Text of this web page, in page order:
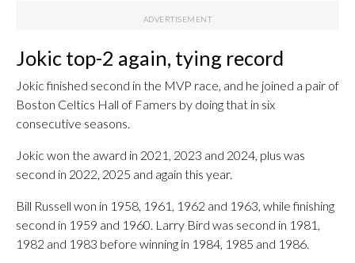
Jokic top-2 again, tying record
Jokic finished second in the MVP race, and he joined a pair of
Boston Celtics Hall of Famers by doing that in six
consecutive seasons.
Jokic won the award in 2021, 2023 and 2024, plus was
second in 2022, 2025 and again this year.
Bill Russell won in 1958, 1961, 1962 and 1963, while finishing
second in 1959 and 1960. Larry Bird was second in 1981,
1982 and 1983 before winning in 1984, 1985 and 1986.